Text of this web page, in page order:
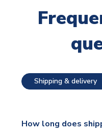
Shipping & delivery
How long does